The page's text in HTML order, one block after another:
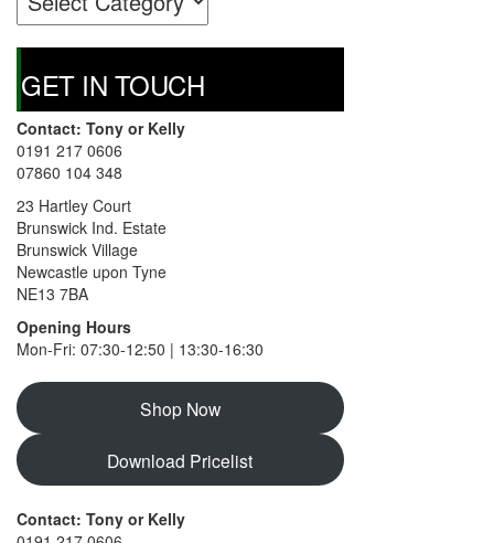
page
GET IN TOUCH
Contact: Tony or Kelly
0191 217 0606
07860 104 348
23 Hartley Court
Brunswick Ind. Estate
Brunswick Village
Newcastle upon Tyne
NE13 7BA
Opening Hours
Mon-Fri: 07:30-12:50 | 13:30-16:30
Shop Now
Download Pricelist
Contact: Tony or Kelly